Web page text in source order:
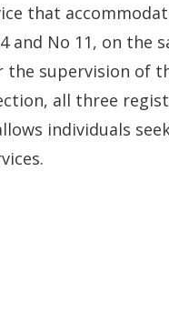
that
and No 11, on the
supervision of
all three
individuals